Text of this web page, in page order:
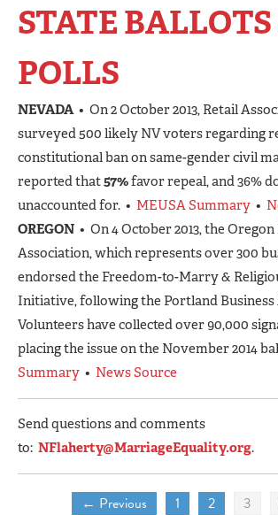
STATE
POLLS
NEVADA• On 2 October 2013, Retail
surveyed 500 likely NV voters regarding
constitutional ban on same-gender civil
reported that57%favor repeal, and 36%
unaccounted for. • MEUSA Summary •
OREGON • On 4 October 2013, the
Association, which represents over 300
endorsed the Freedom-to-Marry &
Initiative, following the Portland Business
Volunteers have collected over 90,000
placing the issue on the November 2014
Summary • News Source
Send questions and comments
to: NFlaherty@MarriageEquality.org.
← Previous 1 2 3